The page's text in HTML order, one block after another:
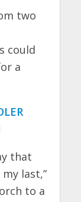
two
could
a
that
last,”
to a